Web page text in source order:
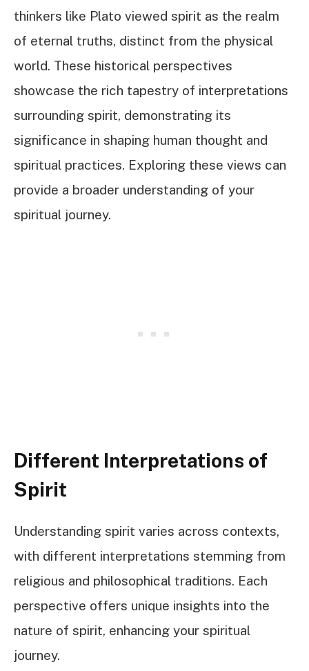
thinkers like Plato viewed spirit as the realm
of eternal truths, distinct from the physical
world. These historical perspectives
showcase the rich tapestry of interpretations
surrounding spirit, demonstrating its
significance in shaping human thought and
spiritual practices. Exploring these views can
provide a broader understanding of your
spiritual journey.
Different Interpretations of
Spirit
Understanding spirit varies across contexts,
with different interpretations stemming from
religious and philosophical traditions. Each
perspective offers unique insights into the
nature of spirit, enhancing your spiritual
journey.